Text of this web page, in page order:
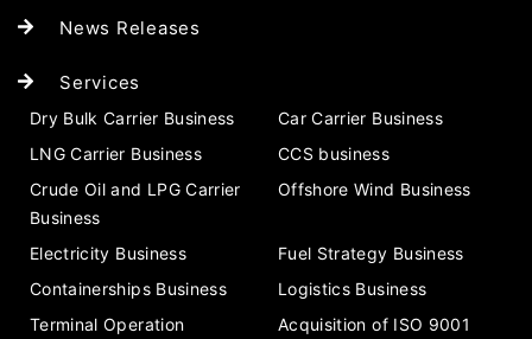
News Releases
Services
Dry Bulk Carrier Business
Car Carrier Business
LNG Carrier Business
CCS business
Crude Oil and LPG Carrier
Business
Offshore Wind Business
Electricity Business
Fuel Strategy Business
Containerships Business
Logistics Business
Terminal Operation
Acquisition of ISO 9001